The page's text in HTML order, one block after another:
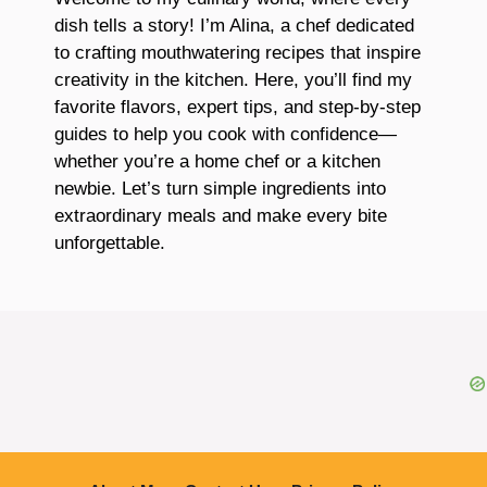
dish tells a story! I’m Alina, a chef dedicated
to crafting mouthwatering recipes that inspire
creativity in the kitchen. Here, you’ll find my
favorite flavors, expert tips, and step-by-step
guides to help you cook with confidence—
whether you’re a home chef or a kitchen
newbie. Let’s turn simple ingredients into
extraordinary meals and make every bite
unforgettable.